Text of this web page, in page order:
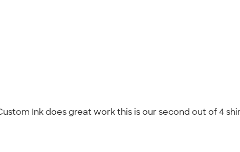
Ink does great work this is our second out of 4